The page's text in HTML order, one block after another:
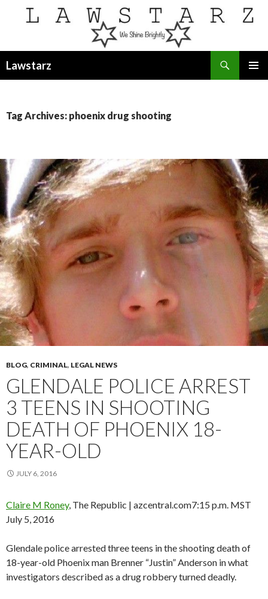
Lawstarz
Tag Archives: phoenix drug shooting
BLOG, CRIMINAL, LEGAL NEWS
GLENDALE POLICE ARREST
3 TEENS IN SHOOTING
DEATH OF PHOENIX 18-
YEAR-OLD
JULY 6, 2016
Claire M Roney, The Republic | azcentral.com7:15 p.m. MST
July 5, 2016
Glendale police arrested three teens in the shooting death of
18-year-old Phoenix man Brenner “Justin” Anderson in what
investigators described as a drug robbery turned deadly.